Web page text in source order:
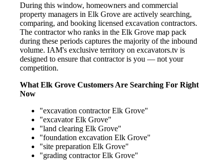
During this window, homeowners and commercial
property managers in Elk Grove are actively searching,
comparing, and booking licensed excavation contractors.
The contractor who ranks in the Elk Grove map pack
during these periods captures the majority of the inbound
volume. IAM's exclusive territory on excavators.tv is
designed to ensure that contractor is you — not your
competition.
What Elk Grove Customers Are Searching For Right
Now
"excavation contractor Elk Grove"
"excavator Elk Grove"
"land clearing Elk Grove"
"foundation excavation Elk Grove"
"site preparation Elk Grove"
"grading contractor Elk Grove"